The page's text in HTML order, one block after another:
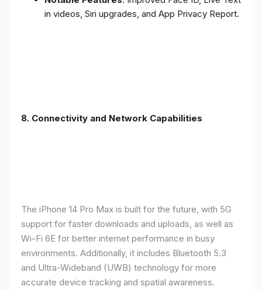
in videos, Siri upgrades, and App Privacy Report.
8. Connectivity and Network Capabilities
The iPhone 14 Pro Max is built for the future, with 5G
support for faster downloads and uploads, as well as
Wi-Fi 6E for better internet performance in busy
environments. Additionally, it includes Bluetooth 5.3
and Ultra-Wideband (UWB) technology for more
accurate device tracking and spatial awareness.